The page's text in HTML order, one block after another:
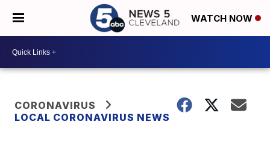
WATCH NOW
CORONAVIRUS
LOCAL CORONAVIRUS NEWS